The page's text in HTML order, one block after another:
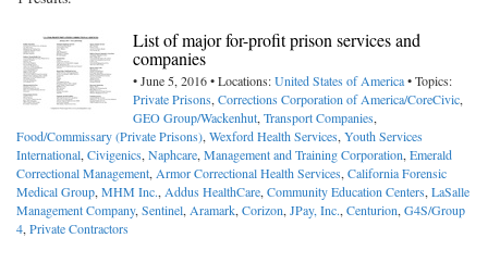
List of major for-profit prison services and
companies
• June 5, 2016 • Locations:United States of America• Topics:
Private Prisons,Corrections Corporation of America/CoreCivic,
GEO Group/Wackenhut,Transport Companies,
Food/Commissary (Private Prisons),Wexford Health Services,Youth Services
International,Civigenics,Naphcare,Management and Training Corporation,Emerald
Correctional Management,Armor Correctional Health Services,California Forensic
Medical Group,MHM Inc.,Addus HealthCare,Community Education Centers,LaSalle
Management Company,Sentinel,Aramark,Corizon,JPay, Inc.,Centurion,G4S/Group
4,Private Contractors